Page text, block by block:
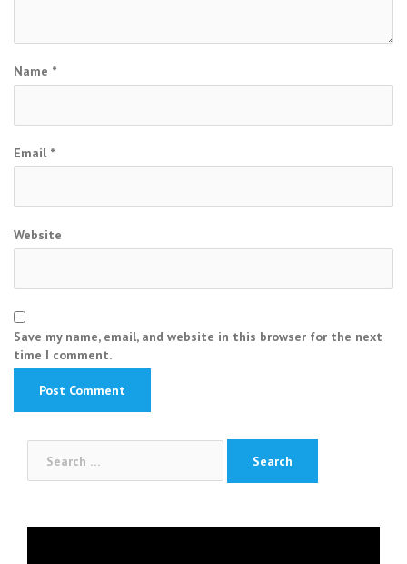
Name *
Email *
Website
Save my name, email, and website in this browser for the next
time I comment.